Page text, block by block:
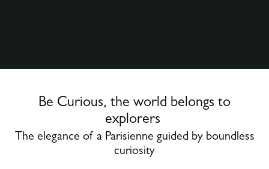
Be Curious, the world belongs to
explorers
The elegance of a Parisienne guided by boundless
curiosity